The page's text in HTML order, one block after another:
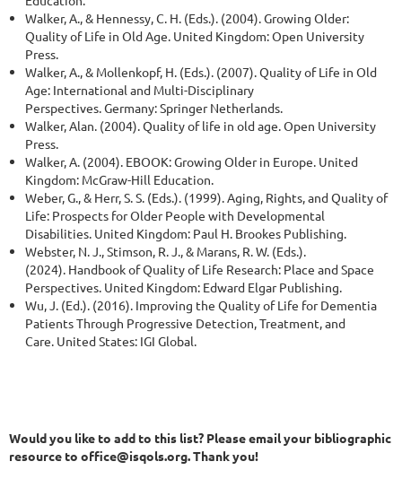
Walker, A., & Hennessy, C. H. (Eds.). (2004). Growing Older:
Quality of Life in Old Age. United Kingdom: Open University
Press.
Walker, A., & Mollenkopf, H. (Eds.). (2007). Quality of Life in Old
Age: International and Multi-Disciplinary
Perspectives. Germany: Springer Netherlands.
Walker, Alan. (2004). Quality of life in old age. Open University
Press.
Walker, A. (2004). EBOOK: Growing Older in Europe. United
Kingdom: McGraw-Hill Education.
Weber, G., & Herr, S. S. (Eds.). (1999). Aging, Rights, and Quality of
Life: Prospects for Older People with Developmental
Disabilities. United Kingdom: Paul H. Brookes Publishing.
Webster, N. J., Stimson, R. J., & Marans, R. W. (Eds.).
(2024). Handbook of Quality of Life Research: Place and Space
Perspectives. United Kingdom: Edward Elgar Publishing.
Wu, J. (Ed.). (2016). Improving the Quality of Life for Dementia
Patients Through Progressive Detection, Treatment, and
Care. United States: IGI Global.
Would you like to add to this list? Please email your bibliographic
resource to office@isqols.org. Thank you!